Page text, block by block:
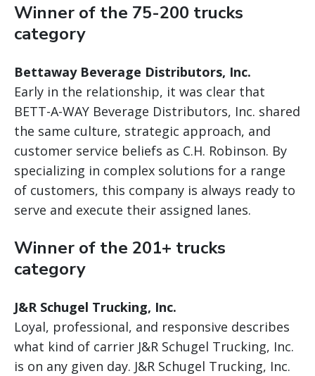
Winner of the 75-200 trucks
category
Bettaway Beverage Distributors, Inc.
Early in the relationship, it was clear that
BETT-A-WAY Beverage Distributors, Inc. shared
the same culture, strategic approach, and
customer service beliefs as C.H. Robinson. By
specializing in complex solutions for a range
of customers, this company is always ready to
serve and execute their assigned lanes.
Winner of the 201+ trucks
category
J&R Schugel Trucking, Inc.
Loyal, professional, and responsive describes
what kind of carrier J&R Schugel Trucking, Inc.
is on any given day. J&R Schugel Trucking, Inc.